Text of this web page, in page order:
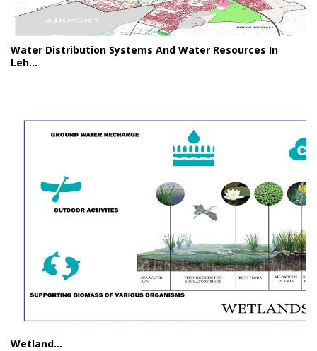
Water Distribution Systems And Water Resources In
Leh...
Wetland...